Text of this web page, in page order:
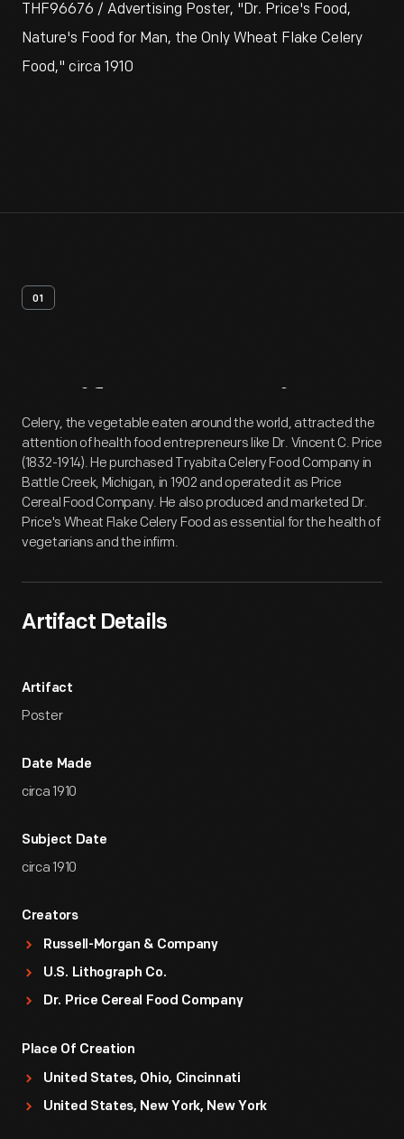
THF96676 / Advertising Poster, "Dr. Price's Food,
Nature's Food for Man, the Only Wheat Flake Celery
Food," circa 1910
01
Artifact Overview
Celery, the vegetable eaten around the world, attracted the
attention of health food entrepreneurs like Dr. Vincent C. Price
(1832-1914). He purchased Tryabita Celery Food Company in
Battle Creek, Michigan, in 1902 and operated it as Price
Cereal Food Company. He also produced and marketed Dr.
Price's Wheat Flake Celery Food as essential for the health of
vegetarians and the infirm.
Artifact Details
Artifact
Poster
Date Made
circa 1910
Subject Date
circa 1910
Creators
Russell-Morgan & Company
U.S. Lithograph Co.
Dr. Price Cereal Food Company
Place Of Creation
United States, Ohio, Cincinnati
United States, New York, New York